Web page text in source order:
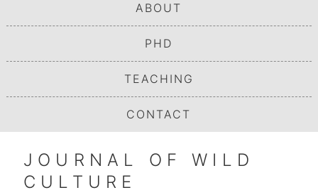
ABOUT
PHD
TEACHING
CONTACT
JOURNAL OF WILD
CULTURE